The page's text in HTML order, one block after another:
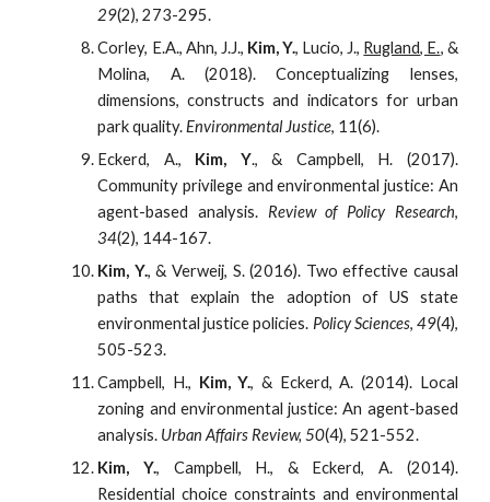
29(2), 273-295.
Corley, E.A., Ahn, J.J., Kim, Y., Lucio, J., Rugland, E., &
Molina, A. (2018). Conceptualizing lenses,
dimensions, constructs and indicators for urban
park quality.Environmental Justice, 11(6).
Eckerd, A., Kim, Y., & Campbell, H. (2017).
Community privilege and environmental justice: An
agent-based analysis. Review of Policy Research,
34(2), 144-167.
Kim, Y., & Verweij, S. (2016). Two effective causal
paths that explain the adoption of US state
environmental justice policies. Policy Sciences, 49(4),
505-523.
Campbell, H., Kim, Y., & Eckerd, A. (2014). Local
zoning and environmental justice: An agent-based
analysis. Urban Affairs Review, 50(4), 521-552.
Kim, Y., Campbell, H., & Eckerd, A. (2014).
Residential choice constraints and environmental